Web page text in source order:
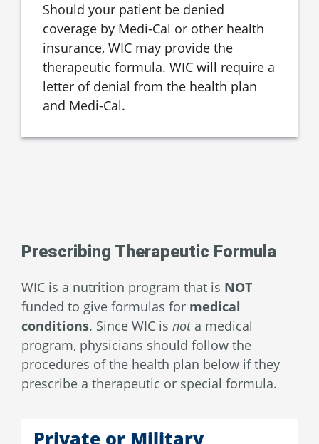
Should your patient be denied
coverage by Medi-Cal or other health
insurance, WIC may provide the
therapeutic formula. WIC will require a
letter of denial from the health plan
and Medi-Cal.
Prescribing Therapeutic Formula
WIC is a nutrition program that is NOT
funded to give formulas for medical
conditions. Since WIC is nota medical
program, physicians should follow the
procedures of the health plan below if they
prescribe a therapeutic or special formula.
Private or Military